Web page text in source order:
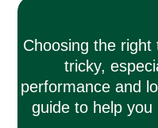
Choosing the
tricky,
performance and
guide to help